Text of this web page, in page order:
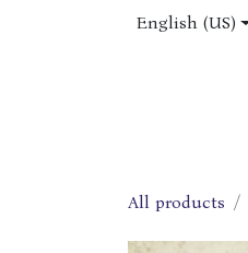
English (US)
All products